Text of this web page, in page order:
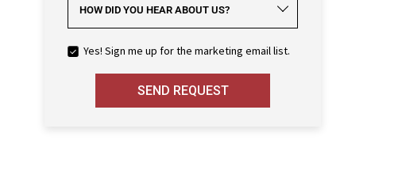
HOW DID YOU HEAR ABOUT US?
Yes! Sign me up for the marketing email list.
SEND REQUEST